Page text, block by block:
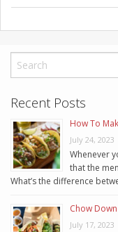
Recent Posts
How To
July 24, 2023
Whenever
that the
What’s the difference
Chow Down
July 17, 2023